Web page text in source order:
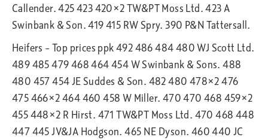
Callender. 425 423 420×2 TW&PT Moss Ltd. 423 A
Swinbank & Son. 419 415 RW Spry. 390 P&N Tattersall.
Heifers – Top prices ppk 492 486 484 480 WJ Scott Ltd.
489 485 479 468 464 454 W Swinbank & Sons. 488
480 457 454 JE Suddes & Son. 482 480 478×2 476
475 466×2 464 460 458 W Miller. 470 470 468 459×2
455 448×2 R Hirst. 471 TW&PT Moss Ltd. 470 468 448
447 445 JV&JA Hodgson. 465 NE Dyson. 460 440 JC